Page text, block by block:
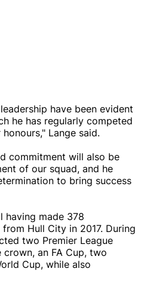
have been evident
he has regularly competed
Lange said.
commitment will also be
of our squad, and he
to bring success
having made 378
Hull City in 2017. During
two Premier League
an FA Cup, two
Cup, while also